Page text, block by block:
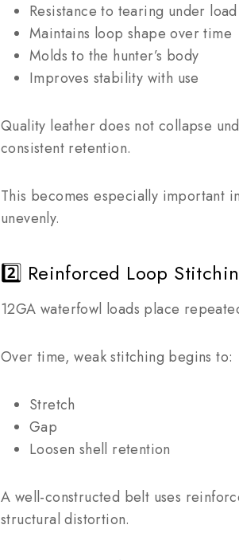
Resistance to tearing under load
Maintains loop shape over time
Molds to the hunter’s body
Improves stability with use
Quality leather does not collapse
consistent retention.
This becomes especially important
unevenly.
2️⃣ Reinforced Loop
12GA waterfowl loads place
Over time, weak stitching begins to:
Stretch
Gap
Loosen shell retention
A well-constructed belt uses
structural distortion.